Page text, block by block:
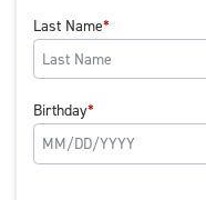
Last Name
Birthday